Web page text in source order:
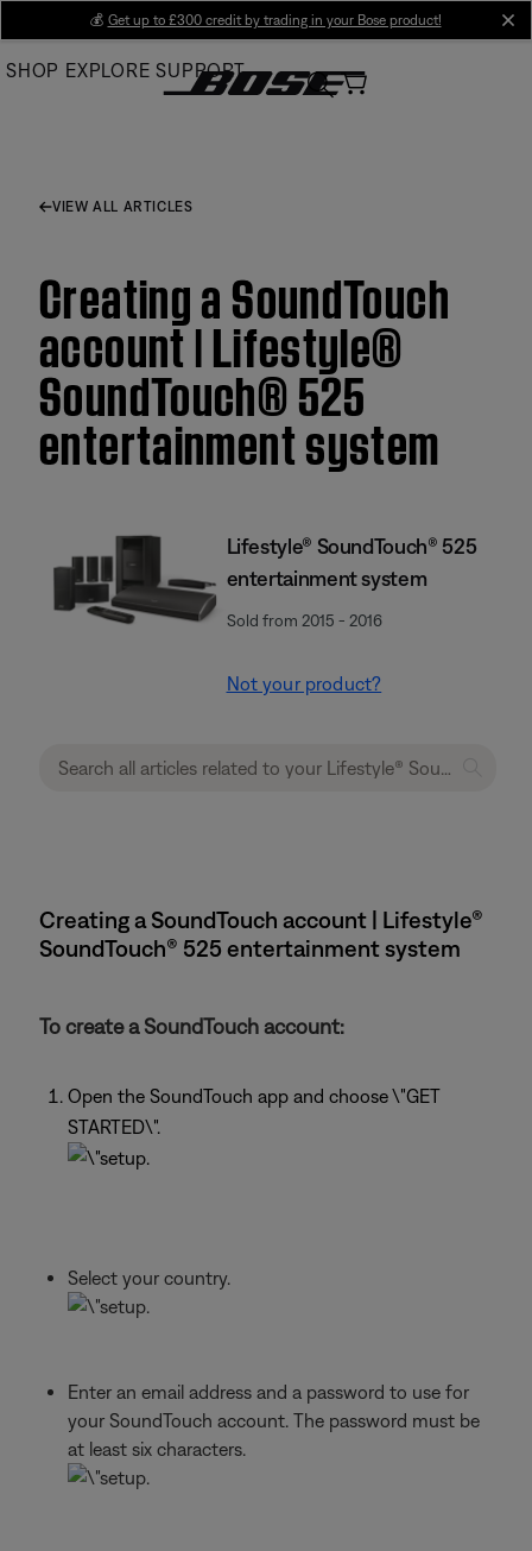
Main
💰 Get up to £300 credit by trading in your Bose product!
SHOP EXPLORE SUPPORT
VIEW ALL ARTICLES
Creating a SoundTouch
account | Lifestyle®
SoundTouch® 525
entertainment system
Lifestyle® SoundTouch® 525
entertainment system
Sold from 2015 - 2016
Not your product?
Creating a SoundTouch account | Lifestyle®
SoundTouch® 525 entertainment system
To create a SoundTouch account:
Open the SoundTouch app and choose \"GET
STARTED\".
Select your country.
Enter an email address and a password to use for
your SoundTouch account. The password must be
at least six characters.